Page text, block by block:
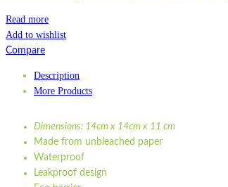
Read more
Add to wishlist
Compare
Description
More Products
Dimensions: 14cm x 14cm x 11 cm
Made from unbleached paper
Waterproof
Leakproof design